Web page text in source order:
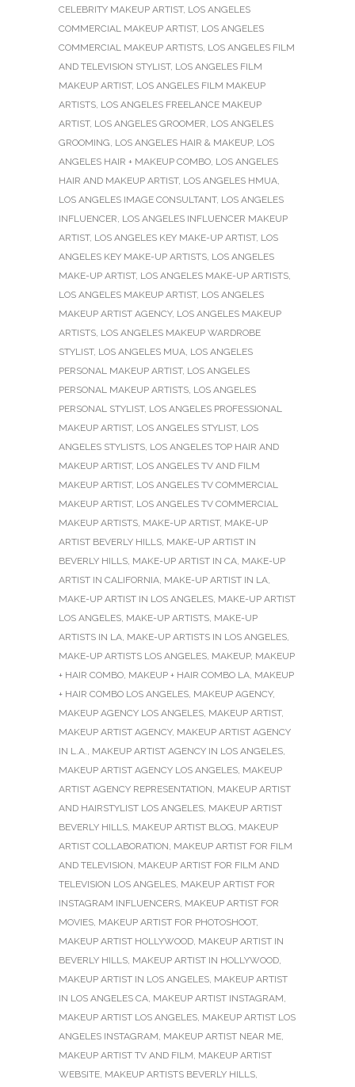
CELEBRITY MAKEUP ARTIST, LOS ANGELES
COMMERCIAL MAKEUP ARTIST, LOS ANGELES
COMMERCIAL MAKEUP ARTISTS, LOS ANGELES FILM
AND TELEVISION STYLIST, LOS ANGELES FILM
MAKEUP ARTIST, LOS ANGELES FILM MAKEUP
ARTISTS, LOS ANGELES FREELANCE MAKEUP
ARTIST, LOS ANGELES GROOMER, LOS ANGELES
GROOMING, LOS ANGELES HAIR & MAKEUP, LOS
ANGELES HAIR + MAKEUP COMBO, LOS ANGELES
HAIR AND MAKEUP ARTIST, LOS ANGELES HMUA,
LOS ANGELES IMAGE CONSULTANT, LOS ANGELES
INFLUENCER, LOS ANGELES INFLUENCER MAKEUP
ARTIST, LOS ANGELES KEY MAKE-UP ARTIST, LOS
ANGELES KEY MAKE-UP ARTISTS, LOS ANGELES
MAKE-UP ARTIST, LOS ANGELES MAKE-UP ARTISTS,
LOS ANGELES MAKEUP ARTIST, LOS ANGELES
MAKEUP ARTIST AGENCY, LOS ANGELES MAKEUP
ARTISTS, LOS ANGELES MAKEUP WARDROBE
STYLIST, LOS ANGELES MUA, LOS ANGELES
PERSONAL MAKEUP ARTIST, LOS ANGELES
PERSONAL MAKEUP ARTISTS, LOS ANGELES
PERSONAL STYLIST, LOS ANGELES PROFESSIONAL
MAKEUP ARTIST, LOS ANGELES STYLIST, LOS
ANGELES STYLISTS, LOS ANGELES TOP HAIR AND
MAKEUP ARTIST, LOS ANGELES TV AND FILM
MAKEUP ARTIST, LOS ANGELES TV COMMERCIAL
MAKEUP ARTIST, LOS ANGELES TV COMMERCIAL
MAKEUP ARTISTS, MAKE-UP ARTIST, MAKE-UP
ARTIST BEVERLY HILLS, MAKE-UP ARTIST IN
BEVERLY HILLS, MAKE-UP ARTIST IN CA, MAKE-UP
ARTIST IN CALIFORNIA, MAKE-UP ARTIST IN LA,
MAKE-UP ARTIST IN LOS ANGELES, MAKE-UP ARTIST
LOS ANGELES, MAKE-UP ARTISTS, MAKE-UP
ARTISTS IN LA, MAKE-UP ARTISTS IN LOS ANGELES,
MAKE-UP ARTISTS LOS ANGELES, MAKEUP, MAKEUP
+ HAIR COMBO, MAKEUP + HAIR COMBO LA, MAKEUP
+ HAIR COMBO LOS ANGELES, MAKEUP AGENCY,
MAKEUP AGENCY LOS ANGELES, MAKEUP ARTIST,
MAKEUP ARTIST AGENCY, MAKEUP ARTIST AGENCY
IN L.A., MAKEUP ARTIST AGENCY IN LOS ANGELES,
MAKEUP ARTIST AGENCY LOS ANGELES, MAKEUP
ARTIST AGENCY REPRESENTATION, MAKEUP ARTIST
AND HAIRSTYLIST LOS ANGELES, MAKEUP ARTIST
BEVERLY HILLS, MAKEUP ARTIST BLOG, MAKEUP
ARTIST COLLABORATION, MAKEUP ARTIST FOR FILM
AND TELEVISION, MAKEUP ARTIST FOR FILM AND
TELEVISION LOS ANGELES, MAKEUP ARTIST FOR
INSTAGRAM INFLUENCERS, MAKEUP ARTIST FOR
MOVIES, MAKEUP ARTIST FOR PHOTOSHOOT,
MAKEUP ARTIST HOLLYWOOD, MAKEUP ARTIST IN
BEVERLY HILLS, MAKEUP ARTIST IN HOLLYWOOD,
MAKEUP ARTIST IN LOS ANGELES, MAKEUP ARTIST
IN LOS ANGELES CA, MAKEUP ARTIST INSTAGRAM,
MAKEUP ARTIST LOS ANGELES, MAKEUP ARTIST LOS
ANGELES INSTAGRAM, MAKEUP ARTIST NEAR ME,
MAKEUP ARTIST TV AND FILM, MAKEUP ARTIST
WEBSITE, MAKEUP ARTISTS BEVERLY HILLS,